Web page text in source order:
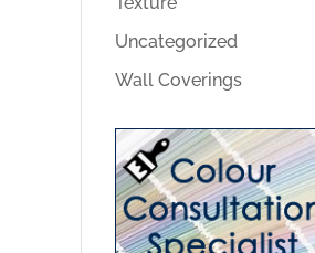
Uncategorized
Wall Coverings